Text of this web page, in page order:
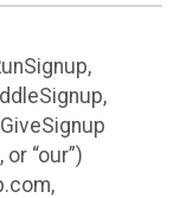
or “our”)